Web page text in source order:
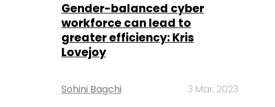
Gender-balanced cyber
workforce can lead to
greater efficiency: Kris
Lovejoy
Sohini Bagchi 3 Mar, 2023